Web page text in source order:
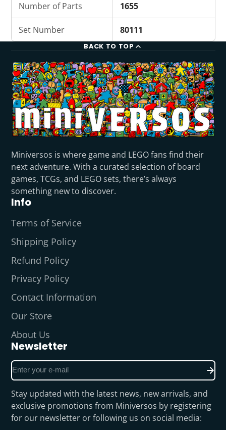
Number of Parts 1655
Set Number 80111
BACK TO TOP
Miniversos is where game and LEGO fans find their
next adventure. With a curated selection of board
games, TCGs, and LEGO sets, there’s always
something new to discover.
Info
Terms of Service
Shipping Policy
Refund Policy
Privacy Policy
Contact Information
Our Store
About Us
Newsletter
Enter
your
e-
mail
Stay updated with the latest news, new arrivals, and
exclusive promotions from Miniversos by registering
for our newsletter or following us on social media: